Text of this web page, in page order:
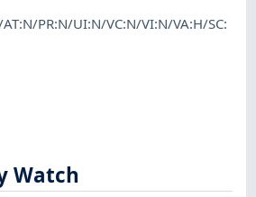
PR:N/UI:N/VC:N/VI:N/VA:H/SC:
Watch